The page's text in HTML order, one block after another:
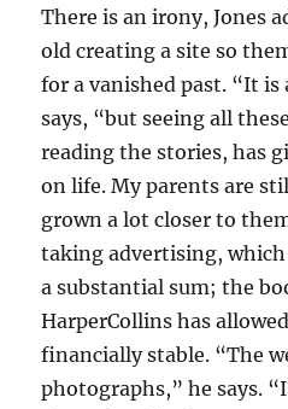
There is an irony, Jones
old creating a site so
for a vanished past. “It is
says, “but seeing all
reading the stories, has
on life. My parents are
grown a lot closer to
taking advertising,
a substantial sum; the
HarperCollins has
financially stable. “The
photographs,” he says.